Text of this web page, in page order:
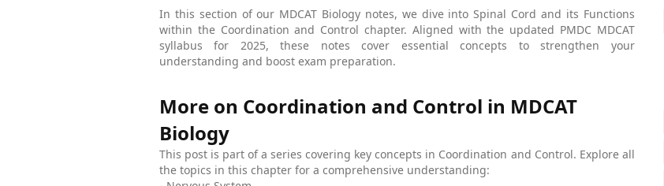
In this section of our MDCAT Biology notes, we dive into Spinal Cord and its Functions
within the Coordination and Control chapter. Aligned with the updated PMDC MDCAT
syllabus for 2025, these notes cover essential concepts to strengthen your
understanding and boost exam preparation.
More on Coordination and Control in MDCAT
Biology
This post is part of a series covering key concepts in Coordination and Control. Explore all
the topics in this chapter for a comprehensive understanding: